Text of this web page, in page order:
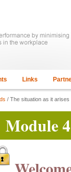
Links
/ The situation as it arises
Module